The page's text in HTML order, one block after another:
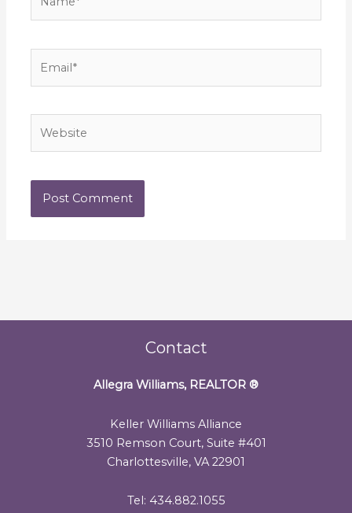
Contact
Allegra Williams, REALTOR ®
Keller Williams Alliance
3510 Remson Court, Suite #401
Charlottesville, VA 22901
Tel: 434.882.1055